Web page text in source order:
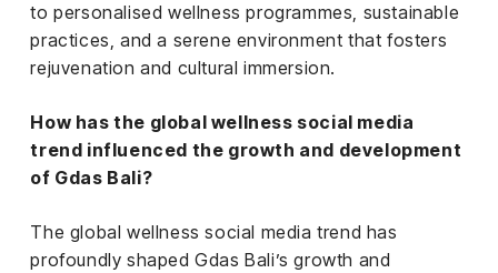
to personalised wellness programmes, sustainable
practices, and a serene environment that fosters
rejuvenation and cultural immersion.
How has the global wellness social media
trend influenced the growth and development
of Gdas Bali?
The global wellness social media trend has
profoundly shaped Gdas Bali’s growth and